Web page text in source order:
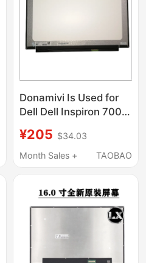
Donamivi Is Used for
Dell Dell Inspiron 7000
Ips1920*1080 Ips Lcd
Screen
¥205 $34.03
Month Sales +
TAOBAO